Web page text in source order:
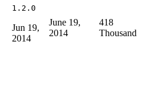
1.2.0
Jun 19,
2014
June 19,
2014
418
Thousand